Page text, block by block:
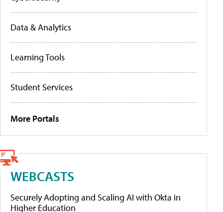
Data & Analytics
Learning Tools
Student Services
More Portals
WEBCASTS
Securely Adopting and Scaling AI with Okta in
Higher Education